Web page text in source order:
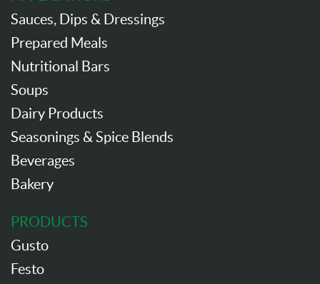
Sauces, Dips & Dressings
Prepared Meals
Nutritional Bars
Soups
Dairy Products
Seasonings & Spice Blends
Beverages
Bakery
PRODUCTS
Gusto
Festo